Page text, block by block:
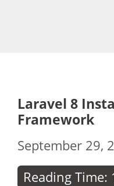
Laravel 8
Framework
September 29,
Reading Time: